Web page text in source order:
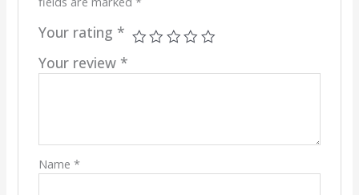
Your rating *
Your review *
Name *